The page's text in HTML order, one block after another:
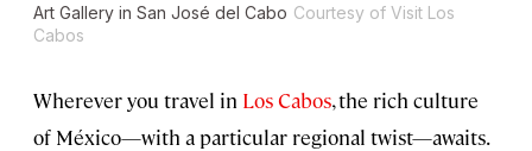
Art Gallery in San José del Cabo Courtesy of Visit Los
Cabos
Wherever you travel in Los Cabos, the rich culture
of México—with a particular regional twist—awaits.